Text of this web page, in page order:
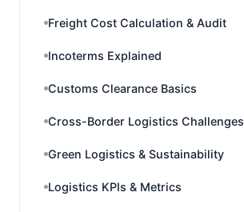
Freight Cost Calculation & Audit
Incoterms Explained
Customs Clearance Basics
Cross-Border Logistics Challenges
Green Logistics & Sustainability
Logistics KPIs & Metrics